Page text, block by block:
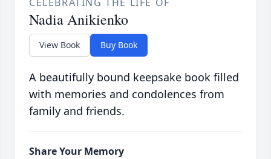
Nadia Anikienko
View Book Buy Book
A beautifully bound keepsake book filled
with memories and condolences from
family and friends.
Share Your Memory